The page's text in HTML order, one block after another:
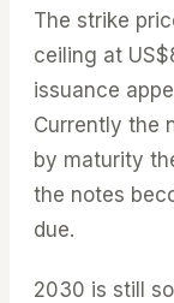
The strike
ceiling at
issuance
Currently the
by maturity
the notes
due.
2030 is still